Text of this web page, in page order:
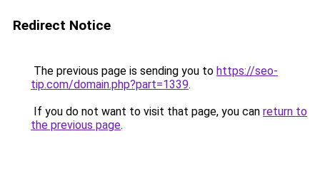
Redirect Notice
The previous page is sending you to https://seo-
tip.com/domain.php?part=1339.
If you do not want to visit that page, you can return to
the previous page.